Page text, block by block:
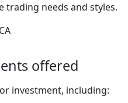
trading needs and styles.
offered
investment, including: